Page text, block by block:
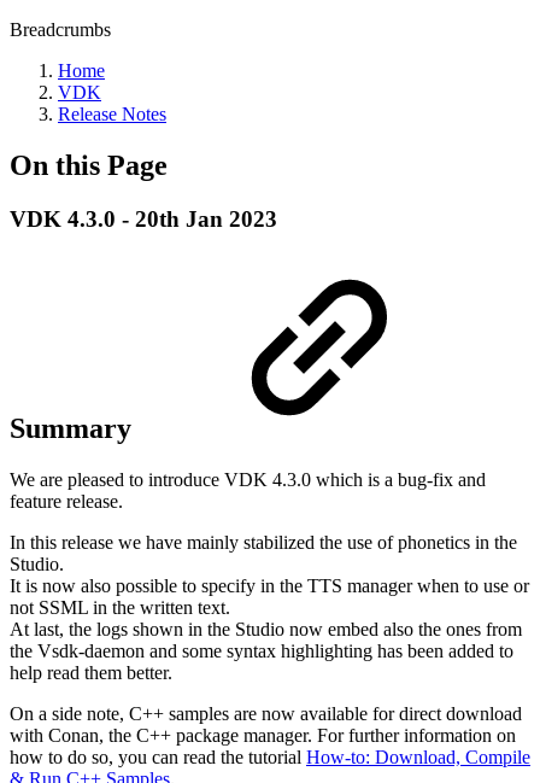
Breadcrumbs
Home
VDK
Release Notes
On this Page
VDK 4.3.0 - 20th Jan 2023
Summary
We are pleased to introduce VDK 4.3.0 which is a bug-fix and
feature release.
In this release we have mainly stabilized the use of phonetics in the
Studio.
It is now also possible to specify in the TTS manager when to use or
not SSML in the written text.
At last, the logs shown in the Studio now embed also the ones from
the Vsdk-daemon and some syntax highlighting has been added to
help read them better.
On a side note, C++ samples are now available for direct download
with Conan, the C++ package manager. For further information on
how to do so, you can read the tutorial How-to: Download, Compile
& Run C++ Samples.